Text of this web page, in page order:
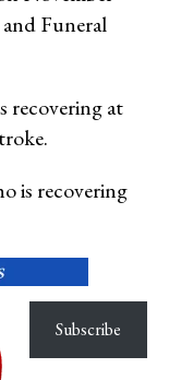
Funeral
recovering at
is recovering
Subscribe